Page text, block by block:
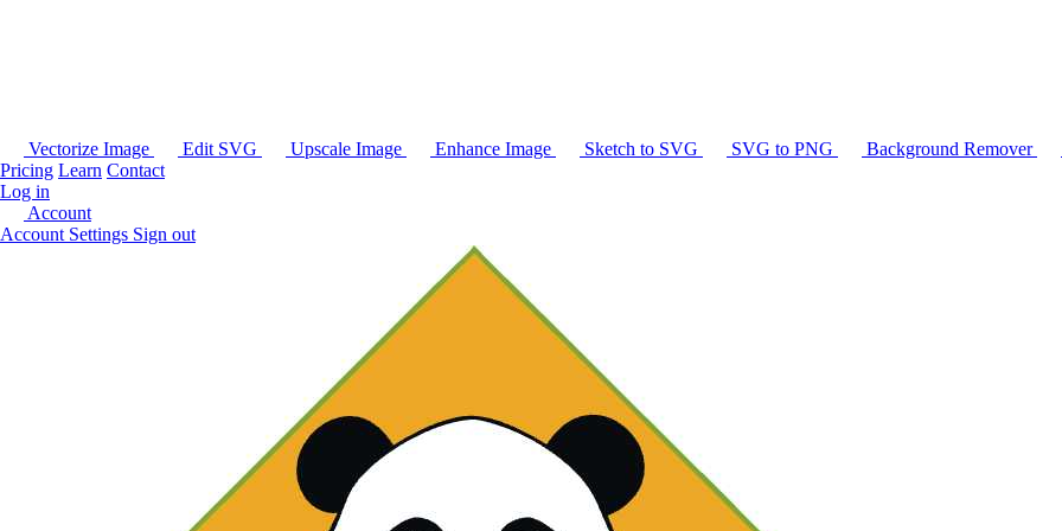
Vectorize Image Edit SVG Upscale Image Enhance Image Sketch to SVG SVG to PNG Background Remover
Pricing Learn Contact
Log in
Account
Account Settings Sign out